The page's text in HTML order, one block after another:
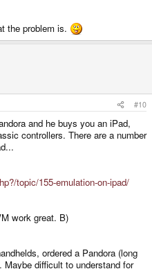
the problem is.
#10
and he buys you an iPad,
controllers. There are a number
topic/155-emulation-on-ipad/
work great. B)
ordered a Pandora (long
difficult to understand for